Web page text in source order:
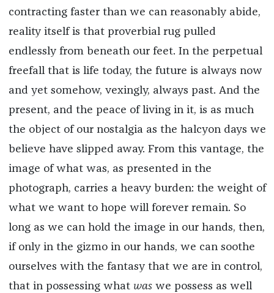
contracting faster than we can reasonably abide,
reality itself is that proverbial rug pulled
endlessly from beneath our feet. In the perpetual
freefall that is life today, the future is always now
and yet somehow, vexingly, always past. And the
present, and the peace of living in it, is as much
the object of our nostalgia as the halcyon days we
believe have slipped away. From this vantage, the
image of what was, as presented in the
photograph, carries a heavy burden: the weight of
what we want to hope will forever remain. So
long as we can hold the image in our hands, then,
if only in the gizmo in our hands, we can soothe
ourselves with the fantasy that we are in control,
that in possessing what waswe possess as well